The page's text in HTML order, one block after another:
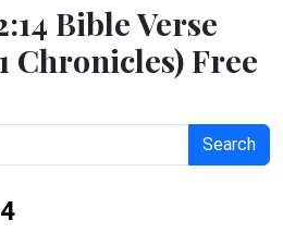
Bible Verse
Chronicles) Free
Search